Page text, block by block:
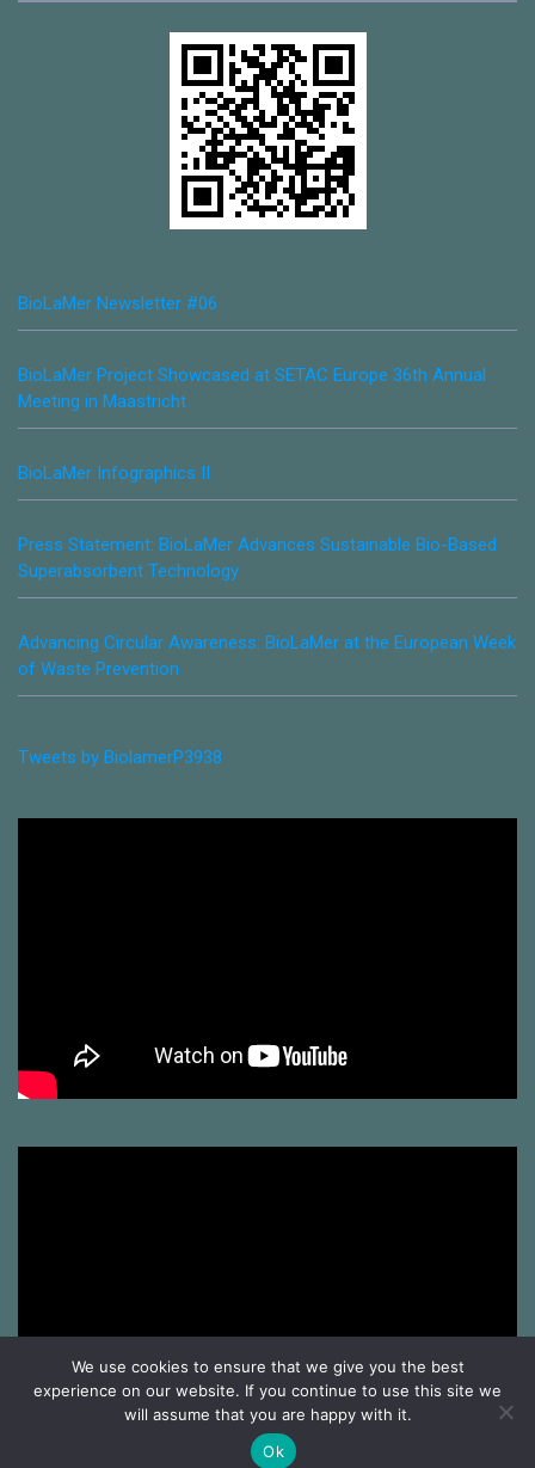
BioLaMer Newsletter #06
BioLaMer Project Showcased at SETAC Europe 36th Annual
Meeting in Maastricht
BioLaMer Infographics II
Press Statement: BioLaMer Advances Sustainable Bio-Based
Superabsorbent Technology
Advancing Circular Awareness: BioLaMer at the European Week
of Waste Prevention
Tweets by BiolamerP3938
We use cookies to ensure that we give you the best
experience on our website. If you continue to use this site we
will assume that you are happy with it.
Ok